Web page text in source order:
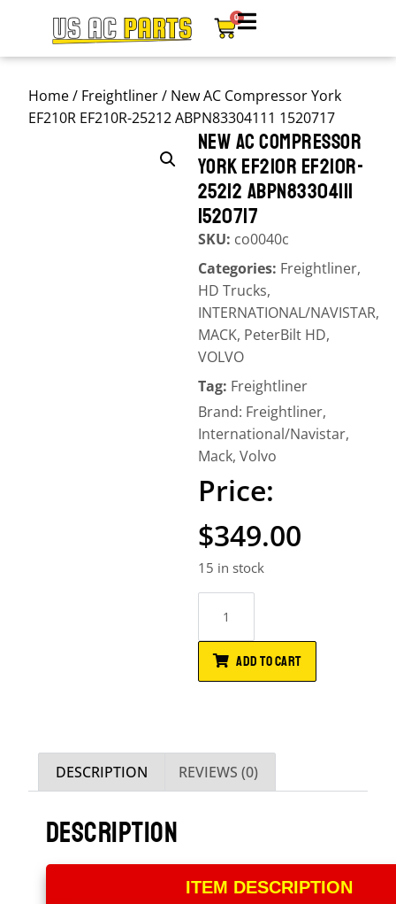
0
Home/ Freightliner/ New AC Compressor York
EF210R EF210R-25212 ABPN83304111 1520717
NEW AC COMPRESSOR
YORK EF210R EF210R-
25212 ABPN83304111
1520717
SKU: co0040c
Categories: Freightliner,
HD Trucks,
INTERNATIONAL/NAVISTAR,
MACK, PeterBilt HD,
VOLVO
Tag: Freightliner
Brand: Freightliner,
International/Navistar,
Mack, Volvo
$349.00
15 in stock
ADD TO CART
DESCRIPTION REVIEWS (0)
DESCRIPTION
ITEM DESCRIPTION